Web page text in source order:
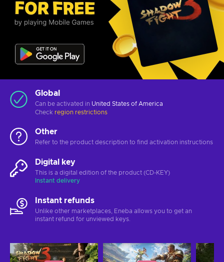
Global
Can be activated in United States of America
Check region restrictions
Other
Refer to the product description to find activation instructions
Digital key
This is a digital edition of the product (CD-KEY)
Instant delivery
Instant refunds
Unlike other marketplaces, Eneba allows you to get an
instant refund for unviewed keys.